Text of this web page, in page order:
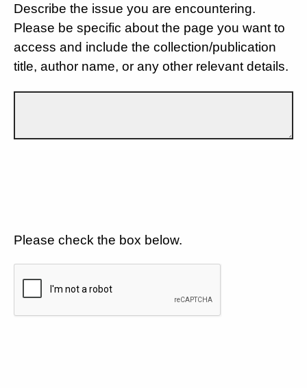
Describe the issue you are encountering.
Please be specific about the page you want to
access and include the collection/publication
title, author name, or any other relevant details.
Please check the box below.